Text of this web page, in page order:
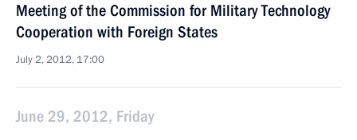
Meeting of the Commission for Military Technology
Cooperation with Foreign States
July 2, 2012, 17:00
June 29, 2012, Friday